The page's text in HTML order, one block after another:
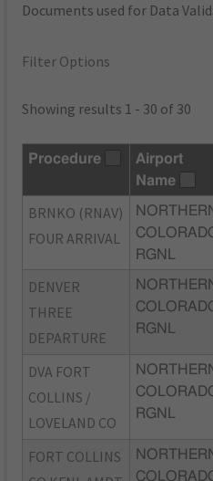
Documents used for Data
Filter Options
Showing results 1 - 30 of 30
Procedure
Airport
Name
BRNKO (RNAV)
FOUR ARRIVAL
RGNL
DENVER
THREE
DEPARTURE
RGNL
DVA FORT
COLLINS /
LOVELAND CO
RGNL
FORT COLLINS